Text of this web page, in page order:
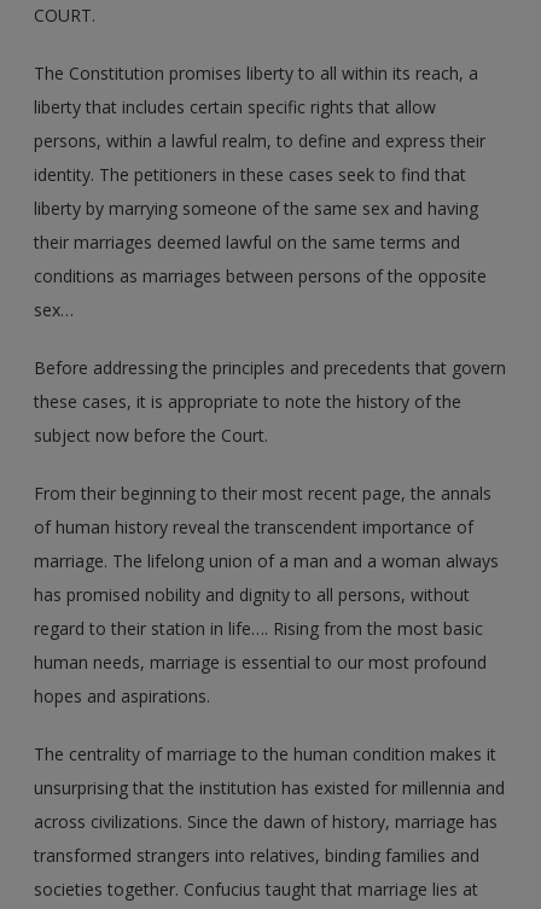
COURT.
The Constitution promises liberty to all within its reach, a
liberty that includes certain specific rights that allow
persons, within a lawful realm, to define and express their
identity. The petitioners in these cases seek to find that
liberty by marrying someone of the same sex and having
their marriages deemed lawful on the same terms and
conditions as marriages between persons of the opposite
sex…
Before addressing the principles and precedents that govern
these cases, it is appropriate to note the history of the
subject now before the Court.
From their beginning to their most recent page, the annals
of human history reveal the transcendent importance of
marriage. The lifelong union of a man and a woman always
has promised nobility and dignity to all persons, without
regard to their station in life…. Rising from the most basic
human needs, marriage is essential to our most profound
hopes and aspirations.
The centrality of marriage to the human condition makes it
unsurprising that the institution has existed for millennia and
across civilizations. Since the dawn of history, marriage has
transformed strangers into relatives, binding families and
societies together. Confucius taught that marriage lies at